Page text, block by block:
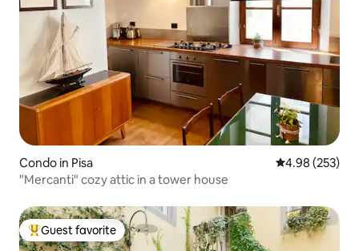
Condo in Pisa 4.98 out of 5
4.98 (253)
"Mercanti" cozy attic in a tower house
Top guest favorite
Guest favorite